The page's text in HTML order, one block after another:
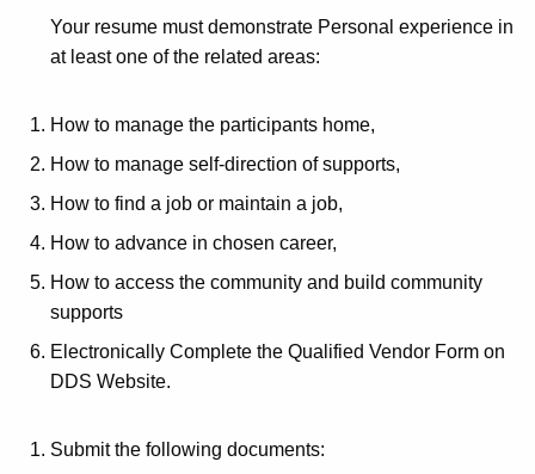
Your resume must demonstrate Personal experience in
at least one of the related areas:
How to manage the participants home,
How to manage self-direction of supports,
How to find a job or maintain a job,
How to advance in chosen career,
How to access the community and build community
supports
Electronically Complete the Qualified Vendor Form on
DDS Website.
Submit the following documents: